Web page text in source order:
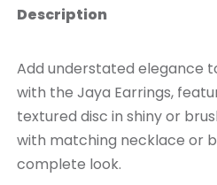
Description
Add understated elegance
with the Jaya Earrings,
textured disc in shiny or
with matching necklace or
complete look.